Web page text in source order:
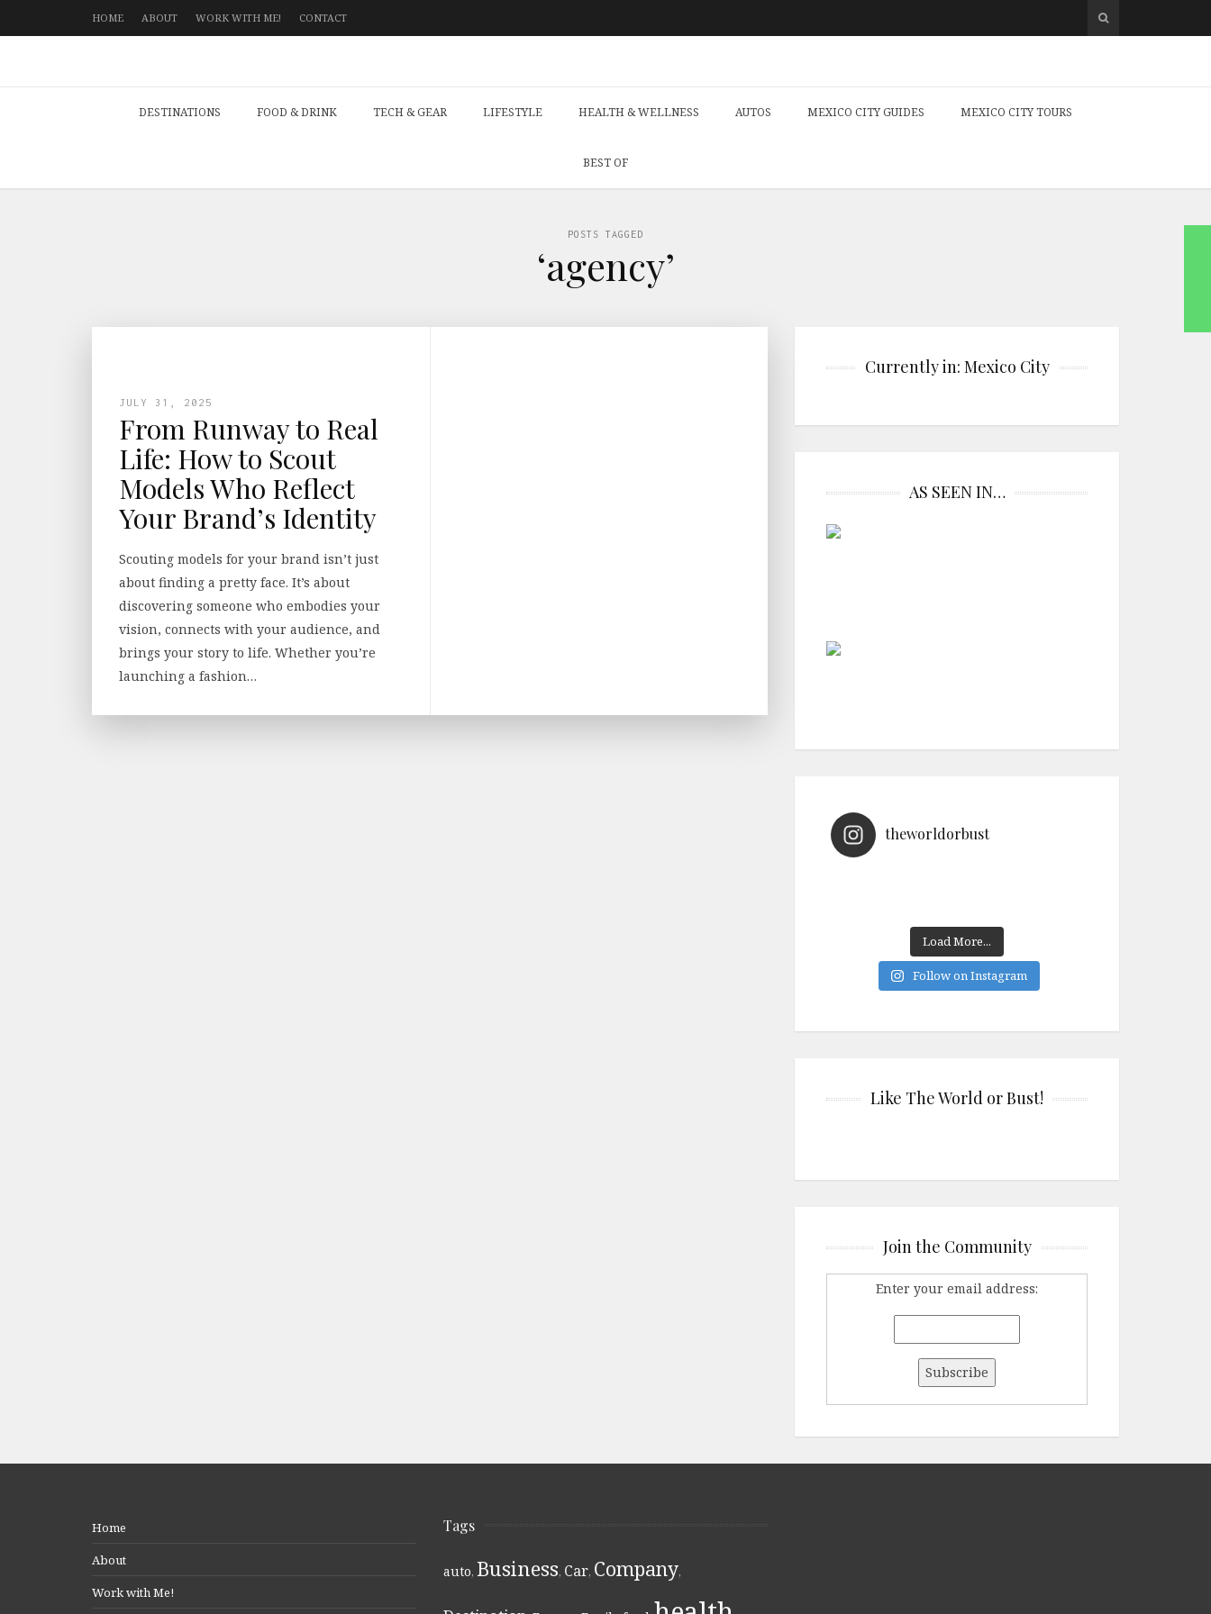
HOME ABOUT WORK WITH ME! CONTACT
DESTINATIONS FOOD & DRINK TECH & GEAR LIFESTYLE HEALTH & WELLNESS AUTOS MEXICO CITY GUIDES MEXICO CITY TOURS
BEST OF
POSTS TAGGED
‘agency’
JULY 31, 2025
From Runway to Real
Life: How to Scout
Models Who Reflect
Your Brand’s Identity
Scouting models for your brand isn’t just
about finding a pretty face. It’s about
discovering someone who embodies your
vision, connects with your audience, and
brings your story to life. Whether you’re
launching a fashion…
Currently in: Mexico City
AS SEEN IN…
theworldorbust
Load More...
Follow on Instagram
Like The World or Bust!
Join the Community
Enter your email address:
Home
About
Work with Me!
Tags
auto, Business, Car, Company,